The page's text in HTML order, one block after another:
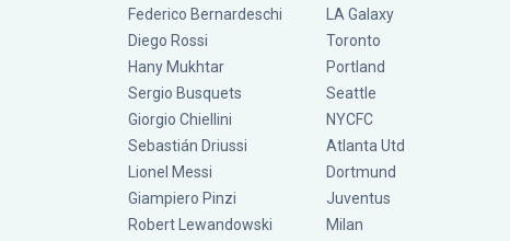
Federico Bernardeschi
Diego Rossi
Hany Mukhtar
Sergio Busquets
Giorgio Chiellini
Sebastián Driussi
Lionel Messi
Giampiero Pinzi
Robert Lewandowski
LA Galaxy
Toronto
Portland
Seattle
NYCFC
Atlanta Utd
Dortmund
Juventus
Milan